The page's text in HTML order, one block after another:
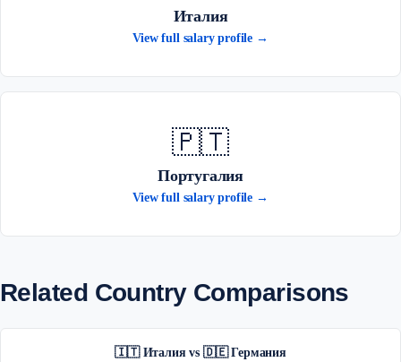
Италия
View full salary profile →
🇵🇹
Португалия
View full salary profile →
Related Country Comparisons
🇮🇹 Италия vs 🇩🇪 Германия